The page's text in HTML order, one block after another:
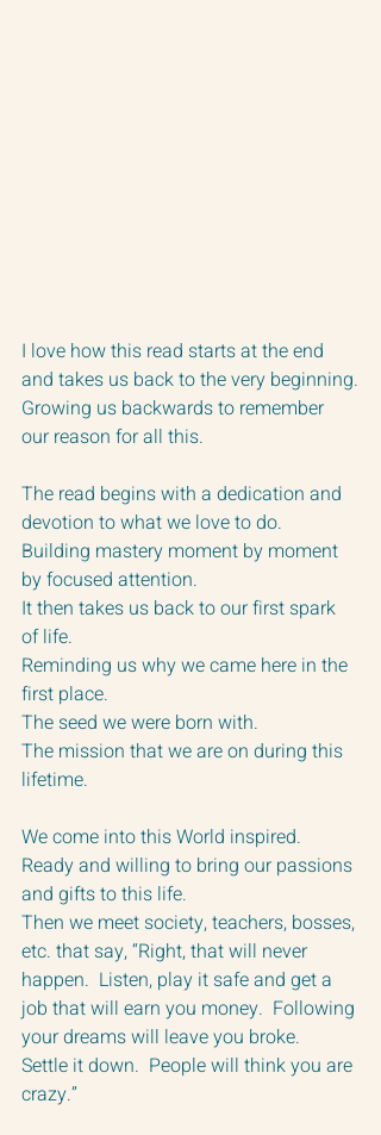
I love how this read starts at the end
and takes us back to the very beginning.
Growing us backwards to remember
our reason for all this.
The read begins with a dedication and
devotion to what we love to do.
Building mastery moment by moment
by focused attention.
It then takes us back to our first spark
of life.
Reminding us why we came here in the
first place.
The seed we were born with.
The mission that we are on during this
lifetime.
We come into this World inspired.
Ready and willing to bring our passions
and gifts to this life.
Then we meet society, teachers, bosses,
etc. that say, “Right, that will never
happen.  Listen, play it safe and get a
job that will earn you money.  Following
your dreams will leave you broke.
Settle it down.  People will think you are
crazy.”